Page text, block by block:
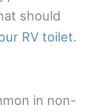
should
RV toilet.
in non-